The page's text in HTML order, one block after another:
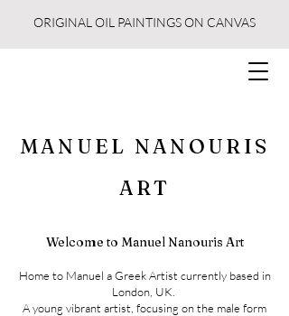
ORIGINAL OIL PAINTINGS ON CANVAS
MANUEL NANOURIS
ART
Welcome to Manuel Nanouris Art
Home to Manuel a Greek Artist currently based in
London, UK.
A young vibrant artist, focusing on the male form